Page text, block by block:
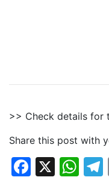
>> Check details for
Share this post with
X